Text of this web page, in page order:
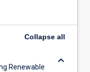
Collapse all
Renewable
keyboard_arrow_down